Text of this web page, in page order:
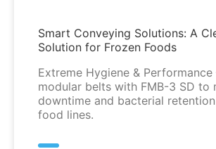
Smart Conveying Solutions: A
Solution for Frozen Foods
Extreme Hygiene & Performance
modular belts with FMB-3 SD to
downtime and bacterial
food lines.